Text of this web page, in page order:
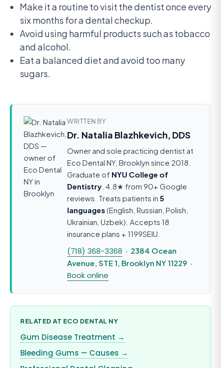
Make it a routine to visit the dentist once every
six months for a dental checkup.
Avoid using harmful products such as tobacco
and alcohol.
Eat a balanced diet and avoid too many
sugars.
WRITTEN BY
Dr. Natalia Blazhkevich, DDS
Owner and sole practicing dentist at
Eco Dental NY, Brooklyn since 2018.
Graduate of NYU College of
Dentistry . 4.8★ from 90+ Google
reviews. Treats patients in 5
languages(English, Russian, Polish,
Ukrainian, Uzbek). Accepts 18
insurance plans + 1199SEIU.
(718) 368-3368 · 2384 Ocean
Avenue, STE 1, Brooklyn NY 11229 ·
Book online
RELATED AT ECO DENTAL NY
Gum Disease Treatment →
Bleeding Gums — Causes →